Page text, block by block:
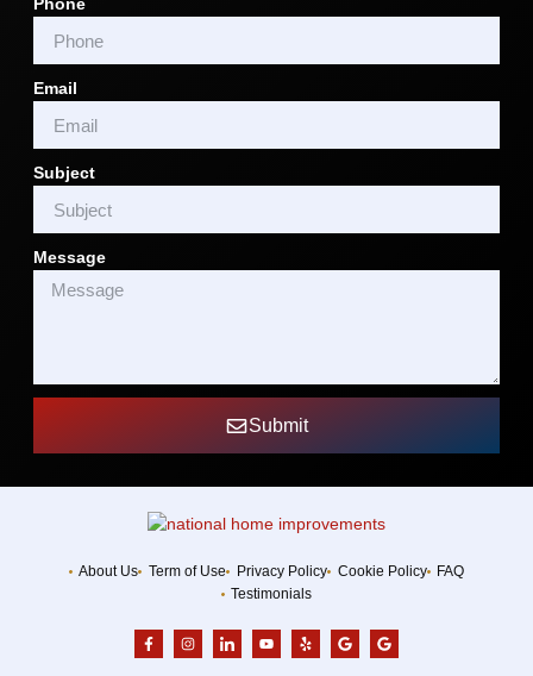
Email
Subject
Message
Submit
About Us Term of Use Privacy Policy Cookie Policy
FAQ
Testimonials